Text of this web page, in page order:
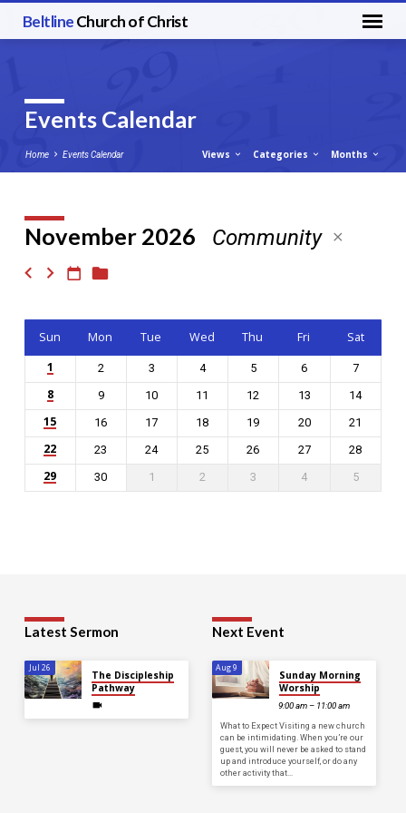
BeltlineChurch of Christ
Events Calendar
Home Events Calendar Views Categories Months
Events
Calendar
November 2026 Community
Sun Mon Tue Wed Thu Fri
Sat
1
2 3 4 5 6 7
8 9 10 11 12 13 14
15 16 17 18 19 20 21
22 23 24 25 26 27 28
29 30 1 2 3 4 5
Latest Sermon
Jul 26
The Discipleship
Pathway
Next Event
Aug 9
Sunday Morning
Worship
9:00 am – 11:00 am
What to Expect Visiting a new church
can be intimidating. When you’re our
guest, you will never be asked to stand
up and introduce yourself, or do any
other activity that…